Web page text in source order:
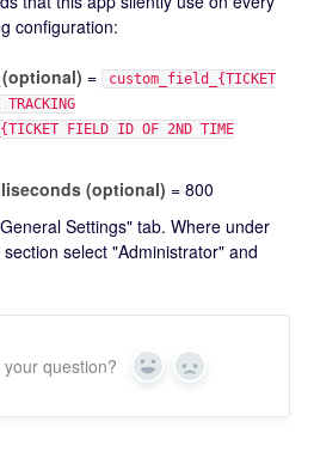
configuration:
=
custom_field_{TICKET
FIELD ID OF 2ND TIME
(optional) = 800
Settings" tab. Where under
select "Administrator" and
question? Yes No